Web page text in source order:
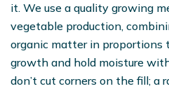
it. We use a quality growing
vegetable production,
organic matter in
growth and hold moisture
don’t cut corners on the fill; a